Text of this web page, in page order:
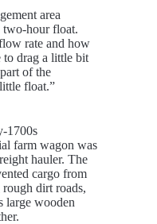
area
two-hour float.
rate and how
to drag a little bit
of the
float.”
1700s
farm wagon was
hauler. The
cargo from
dirt roads,
large wooden